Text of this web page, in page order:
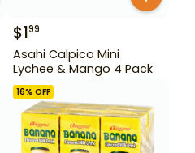
$199
Asahi Calpico Mini
Lychee & Mango 4 Pack
16% OFF